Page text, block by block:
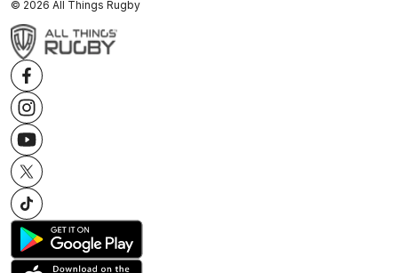
© 2026 All Things Rugby